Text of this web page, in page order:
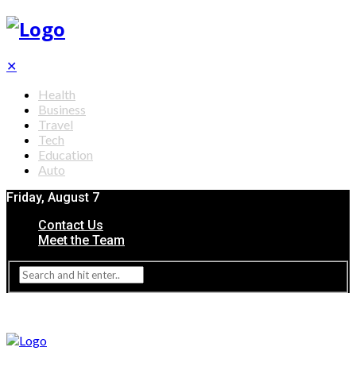
✕
Health
Business
Travel
Tech
Education
Auto
Friday, August 7
Contact Us
Meet the Team